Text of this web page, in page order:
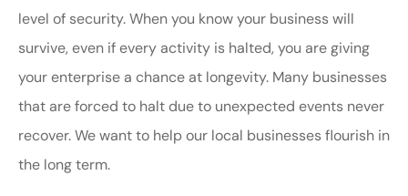
level of security. When you know your business will
survive, even if every activity is halted, you are giving
your enterprise a chance at longevity. Many businesses
that are forced to halt due to unexpected events never
recover. We want to help our local businesses flourish in
the long term.